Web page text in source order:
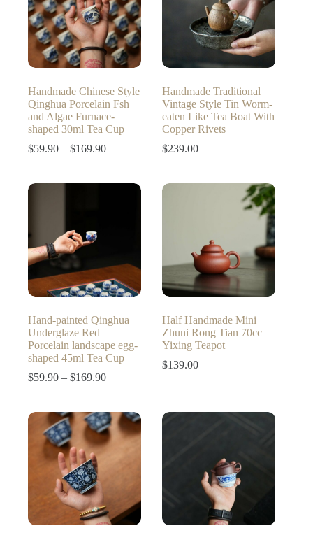
Handmade Chinese Style
Qinghua Porcelain Fsh
and Algae Furnace-
shaped 30ml Tea Cup
$59.90 – $169.90Price
through
Handmade Traditional
Vintage Style Tin Worm-
eaten Like Tea Boat With
Copper Rivets
$239.00
Hand-painted Qinghua
Underglaze Red
Porcelain landscape egg-
shaped 45ml Tea Cup
$59.90 – $169.90Price
through
$169.90
Half Handmade Mini
Zhuni Rong Tian 70cc
Yixing Teapot
$139.00